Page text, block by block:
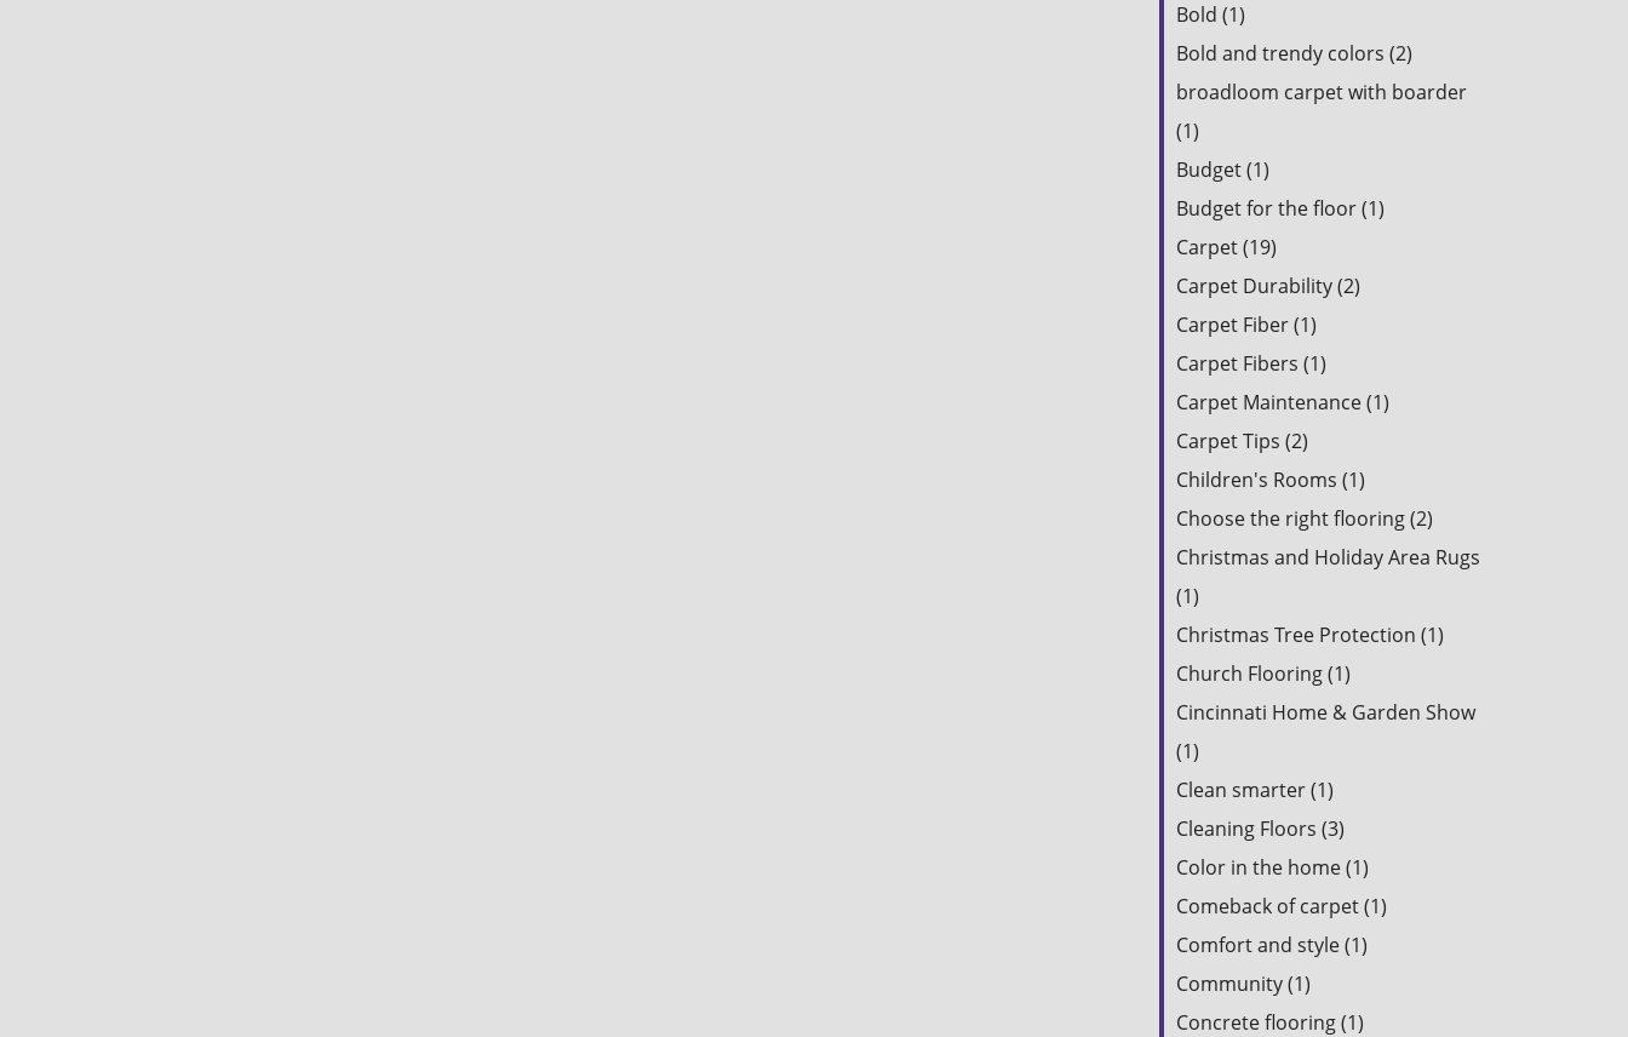
Bold (1)
Bold and trendy colors (2)
broadloom carpet with boarder
(1)
Budget (1)
Budget for the floor (1)
Carpet (19)
Carpet Durability (2)
Carpet Fiber (1)
Carpet Fibers (1)
Carpet Maintenance (1)
Carpet Tips (2)
Children's Rooms (1)
Choose the right flooring (2)
Christmas and Holiday Area Rugs
(1)
Christmas Tree Protection (1)
Church Flooring (1)
Cincinnati Home & Garden Show
(1)
Clean smarter (1)
Cleaning Floors (3)
Color in the home (1)
Comeback of carpet (1)
Comfort and style (1)
Community (1)
Concrete flooring (1)